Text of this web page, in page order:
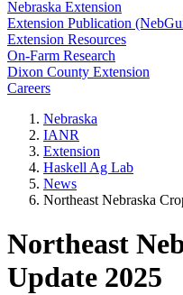
Nebraska Extension
Extension Publication
Extension Resources
On-Farm Research
Dixon County Extension
Careers
Nebraska
IANR
Extension
Haskell Ag Lab
News
Northeast Nebraska
Northeast
Update 2025